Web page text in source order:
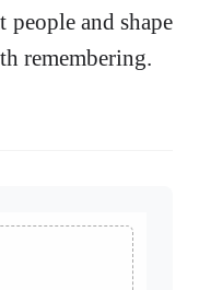
people and shape
remembering.